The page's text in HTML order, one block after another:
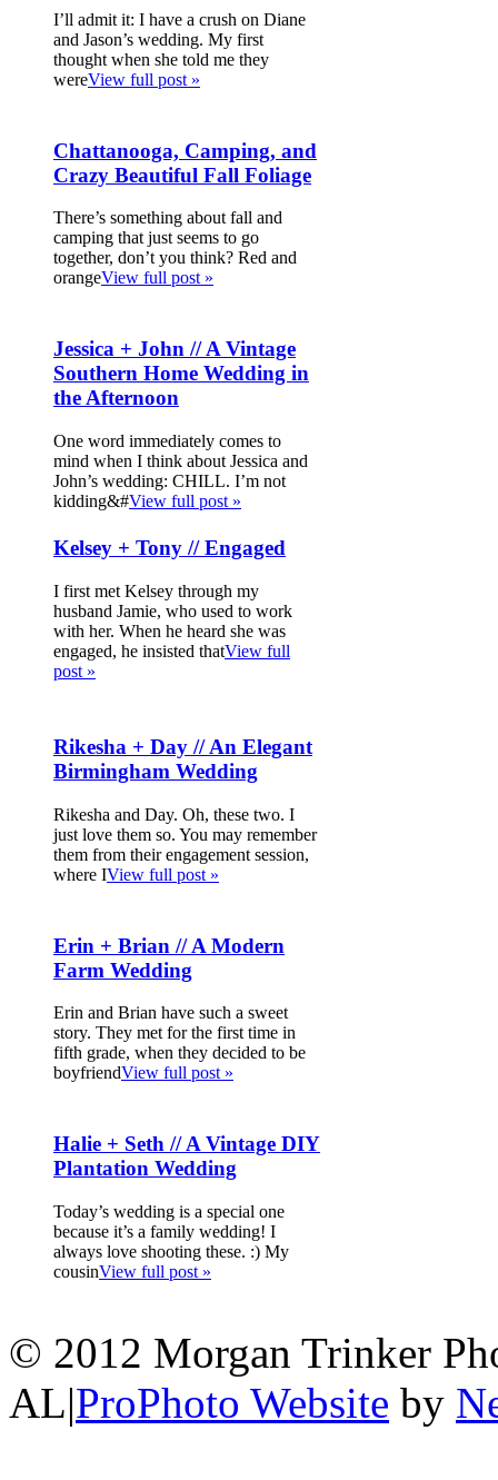
I’ll admit it: I have a crush on Diane
and Jason’s wedding. My first
thought when she told me they
wereView full post »
Chattanooga, Camping, and
Crazy Beautiful Fall Foliage
There’s something about fall and
camping that just seems to go
together, don’t you think? Red and
orangeView full post »
Jessica + John // A Vintage
Southern Home Wedding in
the Afternoon
One word immediately comes to
mind when I think about Jessica and
John’s wedding: CHILL. I’m not
kidding&#View full post »
Kelsey + Tony // Engaged
I first met Kelsey through my
husband Jamie, who used to work
with her. When he heard she was
engaged, he insisted thatView full
post »
Rikesha + Day // An Elegant
Birmingham Wedding
Rikesha and Day. Oh, these two. I
just love them so. You may remember
them from their engagement session,
where IView full post »
Erin + Brian // A Modern
Farm Wedding
Erin and Brian have such a sweet
story. They met for the first time in
fifth grade, when they decided to be
boyfriendView full post »
Halie + Seth // A Vintage DIY
Plantation Wedding
Today’s wedding is a special one
because it’s a family wedding! I
always love shooting these. :) My
cousinView full post »
© 2012 Morgan Trinker
AL|ProPhoto Website by